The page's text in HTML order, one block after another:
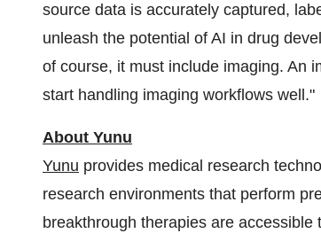
source data is accurately captured,
unleash the potential of AI in drug
of course, it must include imaging. An
start handling imaging workflows well."
About Yunu
Yunu provides medical research
research environments that perform
breakthrough therapies are